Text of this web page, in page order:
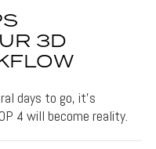
3D
days to go, it's
4 will become reality.